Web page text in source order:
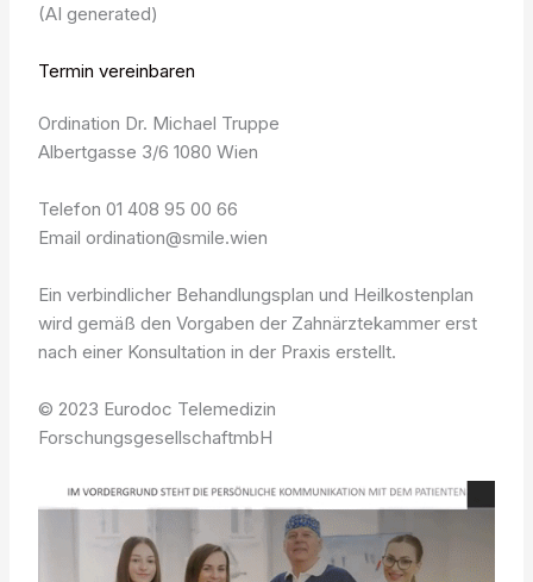
(AI generated)
Termin vereinbaren
Ordination Dr. Michael Truppe
Albertgasse 3/6 1080 Wien
Telefon 01 408 95 00 66
Email ordination@smile.wien
Ein verbindlicher Behandlungsplan und Heilkostenplan
wird gemäß den Vorgaben der Zahnärztekammer erst
nach einer Konsultation in der Praxis erstellt.
© 2023 Eurodoc Telemedizin
ForschungsgesellschaftmbH